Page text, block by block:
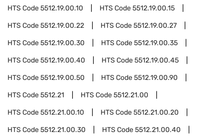
HTS Code5512.19.00.10 HTS Code5512.19.00.15
HTS Code5512.19.00.22 HTS Code5512.19.00.27
HTS Code5512.19.00.30 HTS Code5512.19.00.35
HTS Code5512.19.00.40 HTS Code5512.19.00.45
HTS Code5512.19.00.50 HTS Code5512.19.00.90
HTS Code5512.21 HTS Code5512.21.00
HTS Code5512.21.00.10 HTS Code5512.21.00.20
HTS Code5512.21.00.30 HTS Code5512.21.00.40